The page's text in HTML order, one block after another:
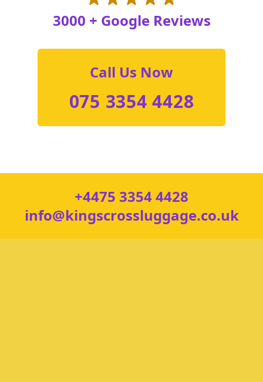
3000 + Google Reviews
Call Us Now
075 3354 4428
+4475 3354 4428
info@kingscrossluggage.co.uk